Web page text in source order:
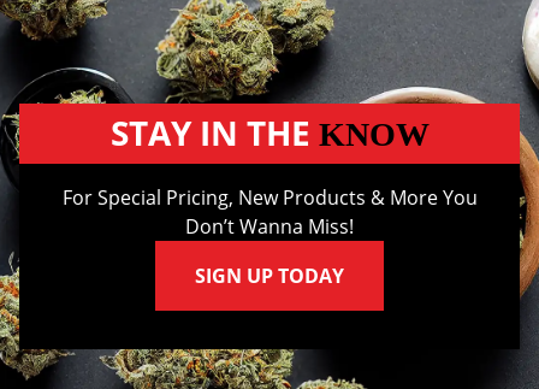
STAY IN THE KNOW
For Special Pricing, New Products & More You
Don’t Wanna Miss!
SIGN UP TODAY